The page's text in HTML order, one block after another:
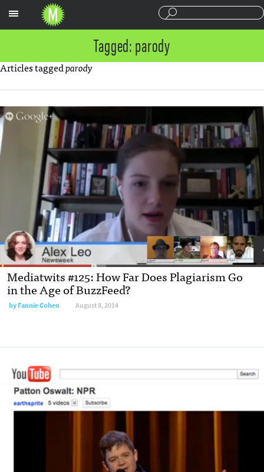
Tagged: parody
Articles taggedparody
Mediatwits #125: How Far Does Plagiarism Go
in the Age of BuzzFeed?
byFannie Cohen August 8, 2014